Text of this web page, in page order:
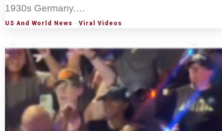
1930s Germany.…
US And World News · Viral Videos